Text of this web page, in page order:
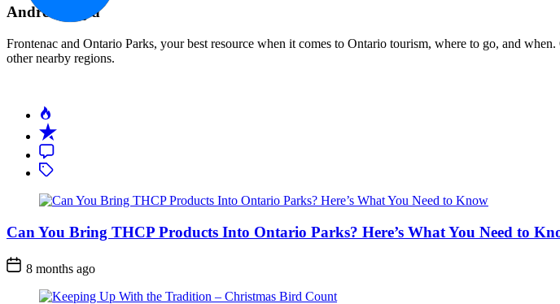
Andrew Boyd
Frontenac and Ontario Parks, your best resource when it comes to Ontario tourism, where to go, and
other nearby regions.
Can You Bring THCP Products Into Ontario Parks? Here’s What You Need to
Post
Date
8 months ago